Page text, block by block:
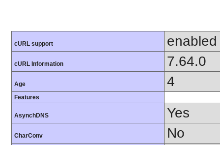
cURL support enabled
cURL Information 7.64.0
Age 4
Features
AsynchDNS Yes
CharConv No